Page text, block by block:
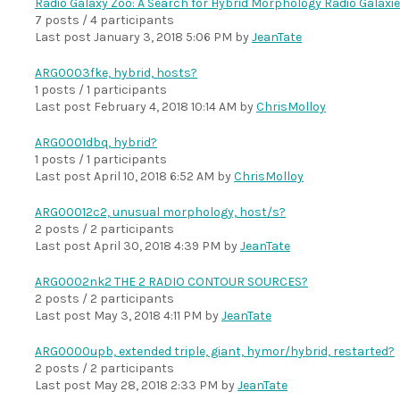
Radio Galaxy Zoo: A Search for Hybrid Morphology Radio
7 posts / 4 participants
Last post January 3, 2018 5:06 PM byJeanTate
ARG0003fke, hybrid, hosts?
1 posts / 1 participants
Last post February 4, 2018 10:14 AM byChrisMolloy
ARG0001dbq, hybrid?
1 posts / 1 participants
Last post April 10, 2018 6:52 AM byChrisMolloy
ARG00012c2, unusual morphology, host/s?
2 posts / 2 participants
Last post April 30, 2018 4:39 PM byJeanTate
ARG0002nk2 THE 2 RADIO CONTOUR SOURCES?
2 posts / 2 participants
Last post May 3, 2018 4:11 PM byJeanTate
ARG0000upb, extended triple, giant, hymor/hybrid, restarted?
2 posts / 2 participants
Last post May 28, 2018 2:33 PM byJeanTate